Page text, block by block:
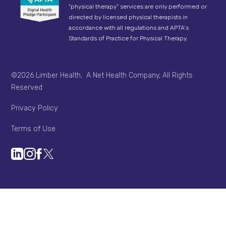
"physical therapy" services are only performed or
directed by licensed physical therapists in
accordance with all regulations and APTA’s
Standards of Practice for Physical Therapy.
©2026 Limber Health, A Net Health Company, All Rights
Reserved
Privacy Policy
Terms of Use